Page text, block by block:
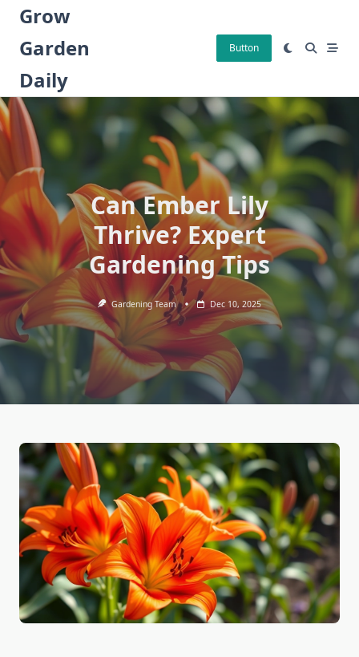
Skip
content
Grow
Garden
Daily
Button
Can Ember Lily
Thrive? Expert
Gardening Tips
Gardening Team Dec 10, 2025